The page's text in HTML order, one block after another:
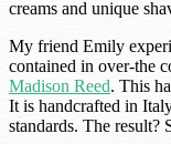
creams and unique
My friend Emily
contained in over-the
Madison Reed. This
It is handcrafted in
standards. The result?